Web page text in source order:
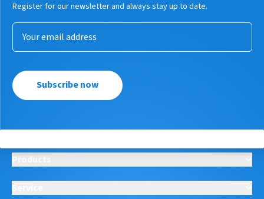
Register for our newsletter and always stay up to date.
Subscribe now